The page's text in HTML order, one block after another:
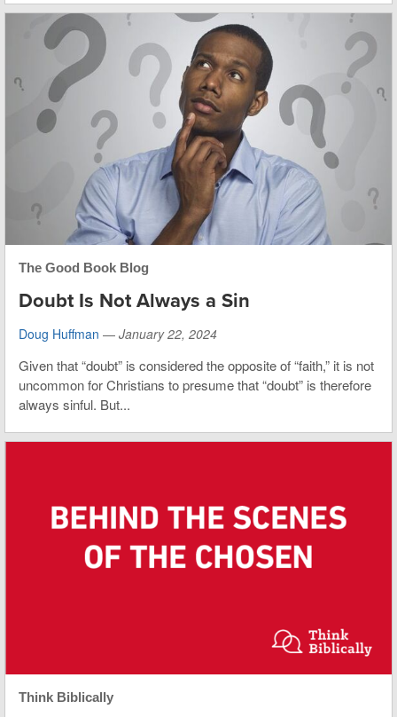
The Good Book Blog
Doubt Is Not Always a Sin
Doug Huffman — January 22, 2024
Given that “doubt” is considered the opposite of “faith,” it is not
uncommon for Christians to presume that “doubt” is therefore
always sinful. But...
Think Biblically